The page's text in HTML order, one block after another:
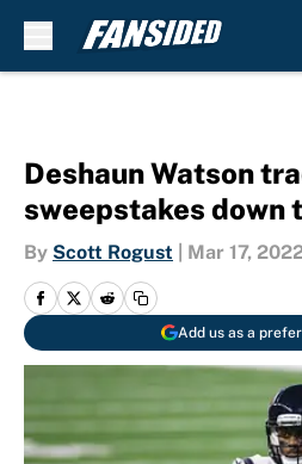
Deshaun Watson
sweepstakes down
By Scott Rogust Mar 17,
Add us as a